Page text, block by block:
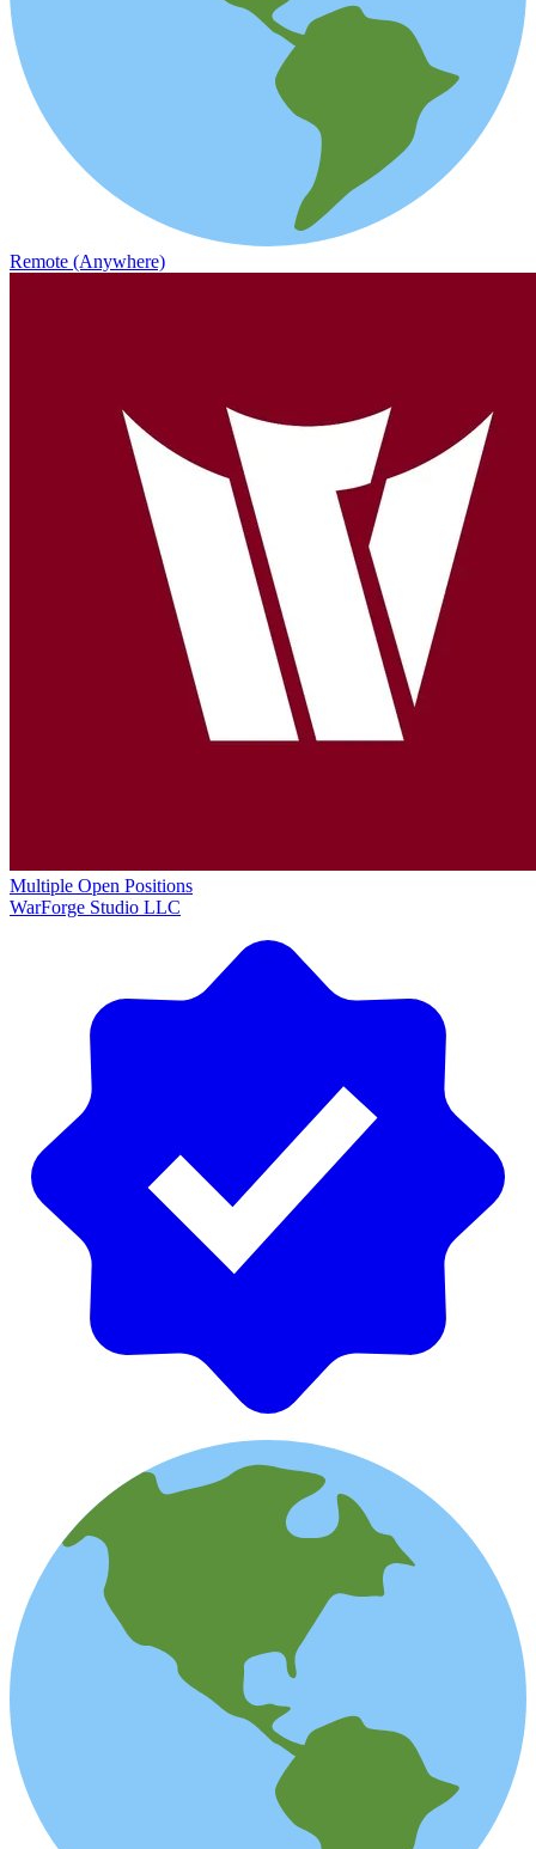
Remote (Anywhere)
Multiple Open Positions
WarForge Studio LLC